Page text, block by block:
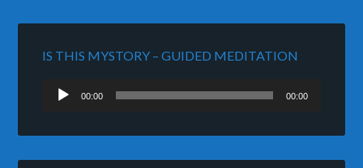
IS THIS MYSTORY – GUIDED MEDITATION
Audio
Player
00:00 00:00